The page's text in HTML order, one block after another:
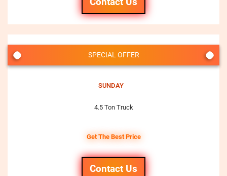
SPECIAL OFFER
SUNDAY
4.5 Ton Truck
Get The Best Price
Contact Us